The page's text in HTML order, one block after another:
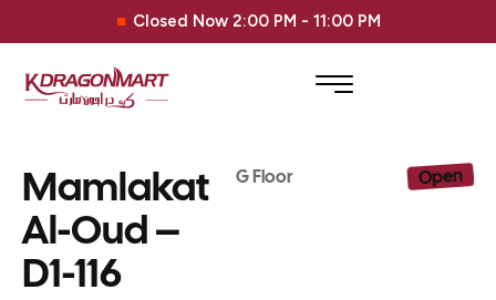
Closed Now 2:00 PM - 11:00 PM
Mamlakat
Al-Oud –
D1-116
Open
G Floor